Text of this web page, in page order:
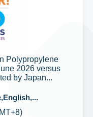
Polypropylene
2026 versus
by Japan...